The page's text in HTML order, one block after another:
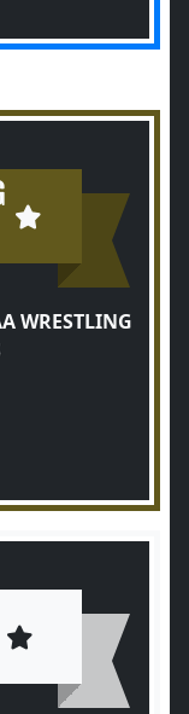
WRESTLING